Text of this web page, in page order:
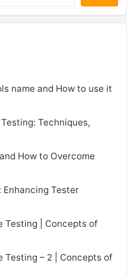
name and How to use it
Techniques,
How to Overcome
Enhancing Tester
Testing | Concepts of
Testing – 2 | Concepts of